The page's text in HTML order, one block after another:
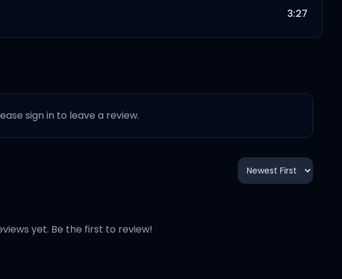
3:27
3:56
4:02
3:33
sign in to leave a review.
yet. Be the first to review!